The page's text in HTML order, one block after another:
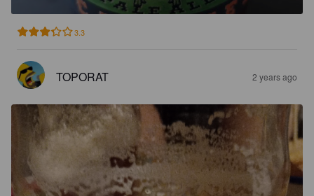
3.3
TOPORAT 2 years ago